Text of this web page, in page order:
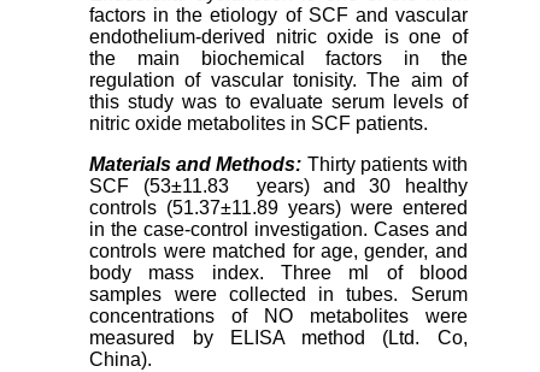
factors in the etiology of SCF and vascular
endothelium-derived nitric oxide is one of
the main biochemical factors in the
regulation of vascular tonisity. The aim of
this study was to evaluate serum levels of
nitric oxide metabolites in SCF patients.
Materials and Methods: Thirty patients with
SCF (53±11.83 years) and 30 healthy
controls (51.37±11.89 years) were entered
in the case-control investigation. Cases and
controls were matched for age, gender, and
body mass index. Three ml of blood
samples were collected in tubes. Serum
concentrations of NO metabolites were
measured by ELISA method (Ltd. Co,
China).